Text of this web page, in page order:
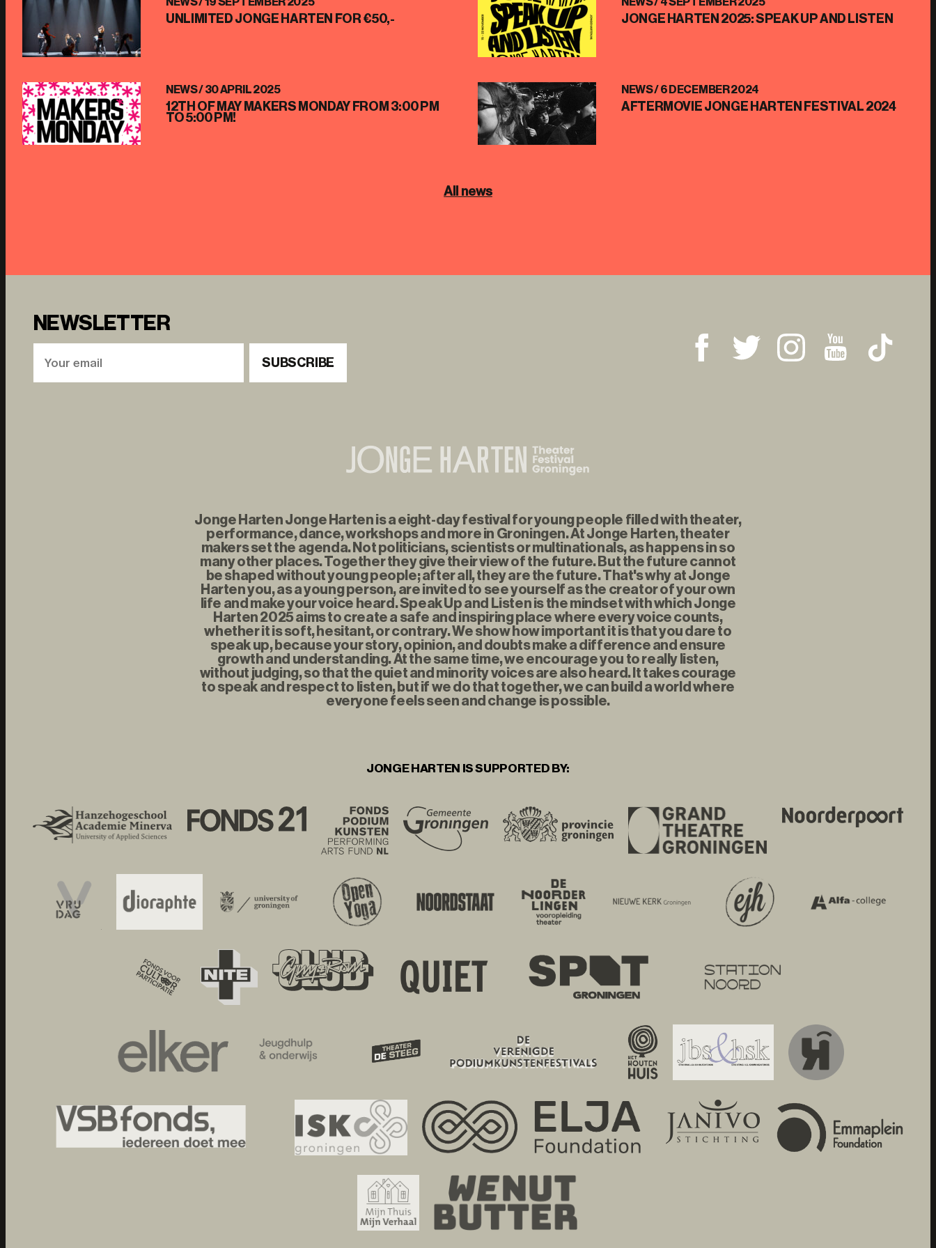
UNLIMITED JONGE HARTEN FOR €50,- JONGE HARTEN 2025: SPEAK UP AND LISTEN
NEWS /30 APRIL 2025
12TH OF MAY MAKERS MONDAY FROM 3:00 PM
TO 5:00 PM!
NEWS /6 DECEMBER 2024
AFTERMOVIE JONGE HARTEN FESTIVAL 2024
All news
NEWSLETTER
SUBSCRIBE
Jonge Harten Jonge Harten is a eight-day festival for young people filled with theater,
performance, dance, workshops and more in Groningen. At Jonge Harten, theater
makers set the agenda. Not politicians, scientists or multinationals, as happens in so
many other places. Together they give their view of the future. But the future cannot
be shaped without young people; after all, they are the future. That's why at Jonge
Harten you, as a young person, are invited to see yourself as the creator of your own
life and make your voice heard. Speak Up and Listen is the mindset with which Jonge
Harten 2025 aims to create a safe and inspiring place where every voice counts,
whether it is soft, hesitant, or contrary. We show how important it is that you dare to
speak up, because your story, opinion, and doubts make a difference and ensure
growth and understanding. At the same time, we encourage you to really listen,
without judging, so that the quiet and minority voices are also heard. It takes courage
to speak and respect to listen, but if we do that together, we can build a world where
everyone feels seen and change is possible.
JONGE HARTEN IS SUPPORTED BY: